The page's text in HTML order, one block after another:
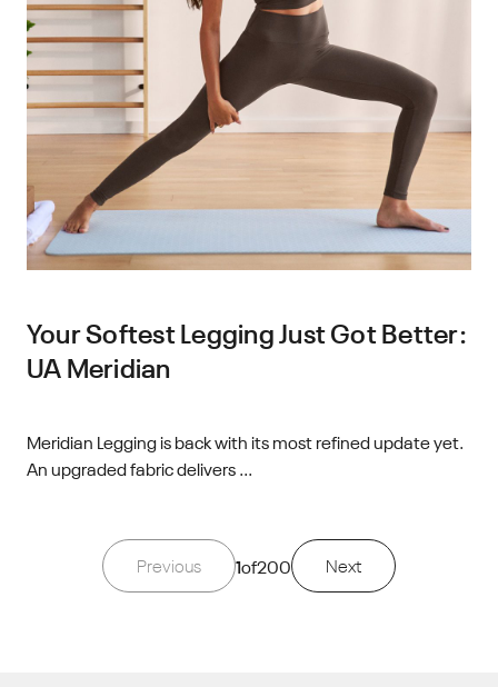
Your Softest Legging Just Got Better:
UA Meridian
Meridian Legging is back with its most refined update yet.
An upgraded fabric delivers ...
Previous 1of200 Next